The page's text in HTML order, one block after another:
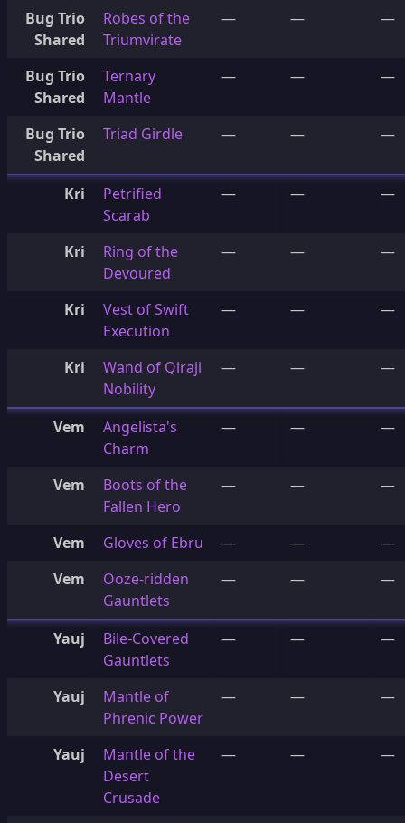
Bug Trio
Shared
Robes of the
Triumvirate
— — —
Bug Trio
Shared
Ternary
Mantle
— — —
Bug Trio
Shared
Triad Girdle — — —
Kri
Petrified
Scarab
— — —
Kri
Ring of the
Devoured
— — —
Kri
Vest of Swift
Execution
— — —
Kri
Wand of Qiraji
Nobility
— — —
Vem
Angelista's
Charm
— — —
Vem
Boots of the
Fallen Hero
— — —
Vem Gloves of Ebru — —
—
Vem
Ooze-ridden
Gauntlets
— — —
Yauj
Bile-Covered
Gauntlets
— — —
Yauj
Mantle of
Phrenic Power
— — —
Yauj
Mantle of the
Desert
Crusade
— — —